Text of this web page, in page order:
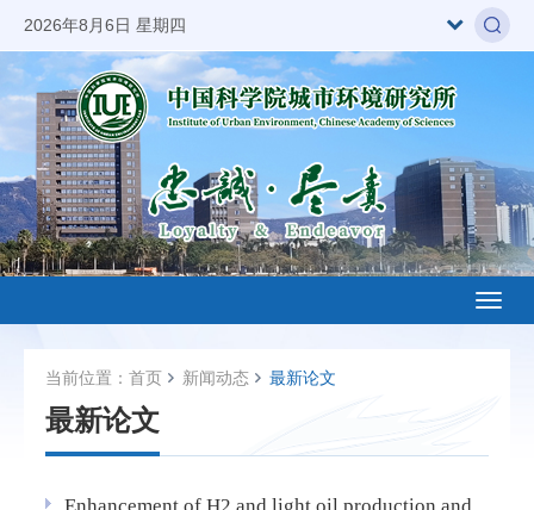
2026年8月6日 星期四
当前位置： 首页 新闻动态 最新论文
最新论文